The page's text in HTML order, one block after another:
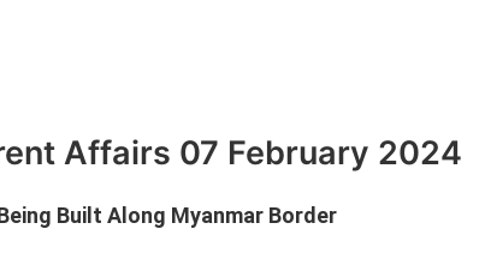
Affairs 07 February 2024
Built Along Myanmar Border